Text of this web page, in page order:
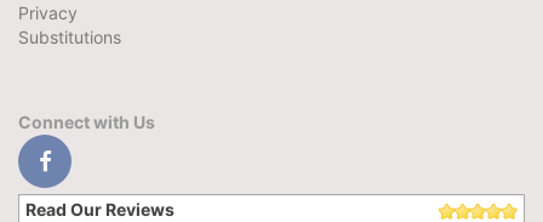
Privacy
Substitutions
Connect with Us
Read Our Reviews